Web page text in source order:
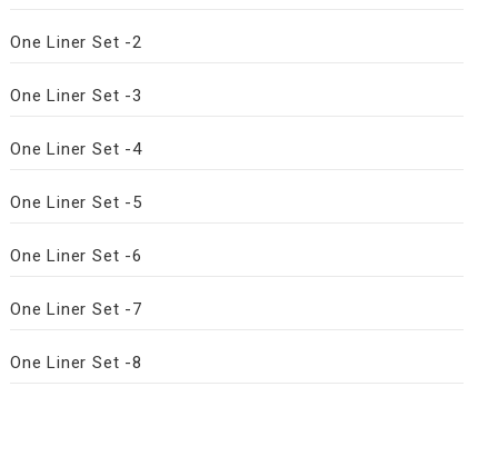
One Liner Set -2
One Liner Set -3
One Liner Set -4
One Liner Set -5
One Liner Set -6
One Liner Set -7
One Liner Set -8